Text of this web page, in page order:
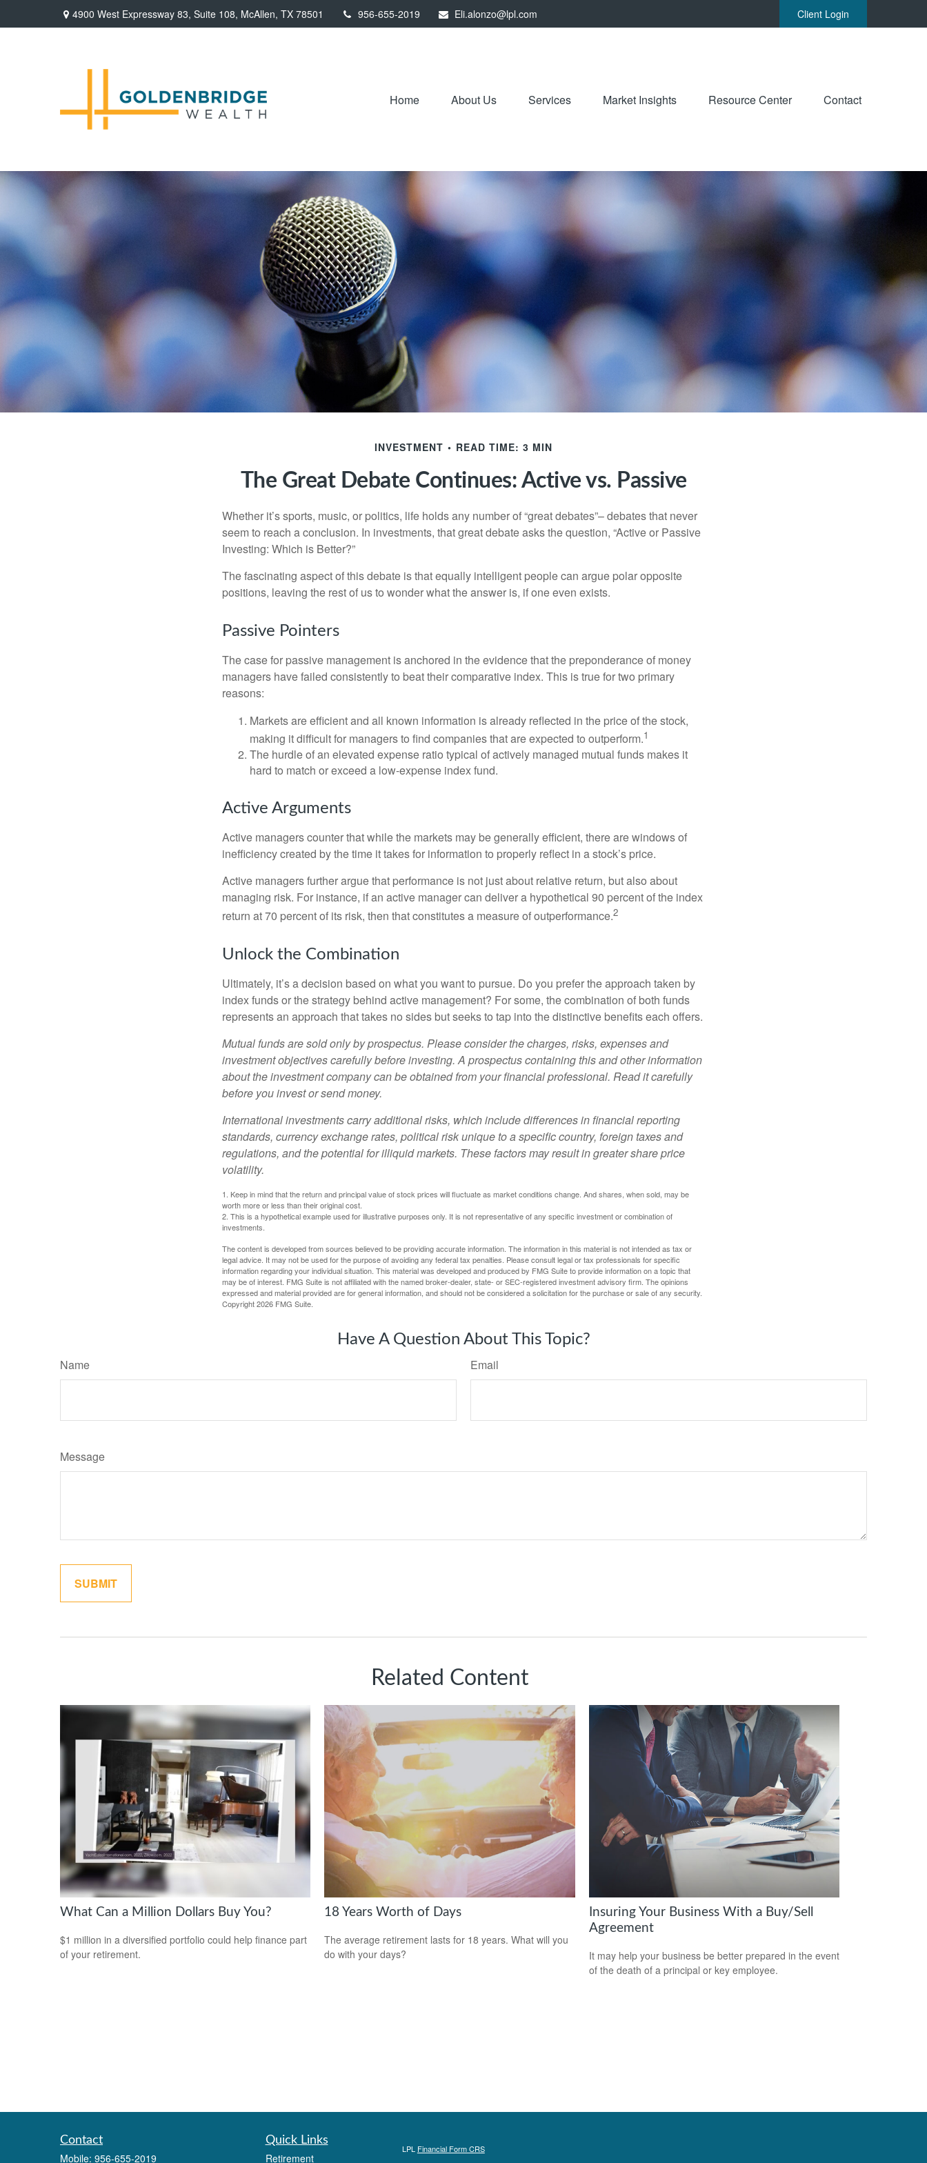
4900 West Expressway 83, Suite 108, McAllen, TX 78501 956-655-2019 Eli.alonzo@lpl.com Client Login
Home About Us Services Market Insights Resource Center Contact
INVESTMENT READ TIME: 3 MIN
The Great Debate Continues: Active vs. Passive
Whether it’s sports, music, or politics, life holds any number of “great debates”– debates that never
seem to reach a conclusion. In investments, that great debate asks the question, “Active or Passive
Investing: Which is Better?”
The fascinating aspect of this debate is that equally intelligent people can argue polar opposite
positions, leaving the rest of us to wonder what the answer is, if one even exists.
Passive Pointers
The case for passive management is anchored in the evidence that the preponderance of money
managers have failed consistently to beat their comparative index. This is true for two primary
reasons:
Markets are efficient and all known information is already reflected in the price of the stock,
making it difficult for managers to find companies that are expected to outperform.1
The hurdle of an elevated expense ratio typical of actively managed mutual funds makes it
hard to match or exceed a low-expense index fund.
Active Arguments
Active managers counter that while the markets may be generally efficient, there are windows of
inefficiency created by the time it takes for information to properly reflect in a stock’s price.
Active managers further argue that performance is not just about relative return, but also about
managing risk. For instance, if an active manager can deliver a hypothetical 90 percent of the index
return at 70 percent of its risk, then that constitutes a measure of outperformance.2
Unlock the Combination
Ultimately, it’s a decision based on what you want to pursue. Do you prefer the approach taken by
index funds or the strategy behind active management? For some, the combination of both funds
represents an approach that takes no sides but seeks to tap into the distinctive benefits each offers.
Mutual funds are sold only by prospectus. Please consider the charges, risks, expenses and
investment objectives carefully before investing. A prospectus containing this and other information
about the investment company can be obtained from your financial professional. Read it carefully
before you invest or send money.
International investments carry additional risks, which include differences in financial reporting
standards, currency exchange rates, political risk unique to a specific country, foreign taxes and
regulations, and the potential for illiquid markets. These factors may result in greater share price
volatility.
1. Keep in mind that the return and principal value of stock prices will fluctuate as market conditions change. And shares, when sold, may be
worth more or less than their original cost.
2. This is a hypothetical example used for illustrative purposes only. It is not representative of any specific investment or combination of
investments.
The content is developed from sources believed to be providing accurate information. The information in this material is not intended as tax or
legal advice. It may not be used for the purpose of avoiding any federal tax penalties. Please consult legal or tax professionals for specific
information regarding your individual situation. This material was developed and produced by FMG Suite to provide information on a topic that
may be of interest. FMG Suite is not affiliated with the named broker-dealer, state- or SEC-registered investment advisory firm. The opinions
expressed and material provided are for general information, and should not be considered a solicitation for the purchase or sale of any security.
Copyright2026 FMG Suite.
Have A Question About This Topic?
Name Email
Message
Related Content
What Can a Million Dollars Buy You?
$1 million in a diversified portfolio could help finance part
of your retirement.
18 Years Worth of Days
The average retirement lasts for 18 years. What will you
do with your days?
Insuring Your Business With a Buy/Sell
Agreement
It may help your business be better prepared in the event
of the death of a principal or key employee.
Contact
Mobile: 956-655-2019
Quick Links
Retirement
LPL Financial Form CRS